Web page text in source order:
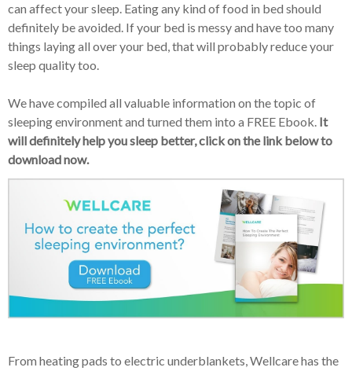
can affect your sleep. Eating any kind of food in bed should
definitely be avoided. If your bed is messy and have too many
things laying all over your bed, that will probably reduce your
sleep quality too.
We have compiled all valuable information on the topic of
sleeping environment and turned them into a FREE Ebook. It
will definitely help you sleep better, click on the link below to
download now.
From heating pads to electric underblankets, Wellcare has the